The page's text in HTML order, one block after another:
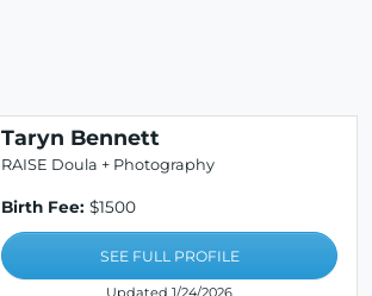
Taryn Bennett
RAISE Doula + Photography
Birth Fee: $1500
SEE FULL PROFILE